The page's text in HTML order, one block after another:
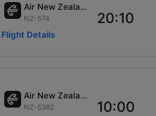
Air New Zealand
NZ-574
Flight Details
20:10
Air New Zealand
NZ-5362 10:00